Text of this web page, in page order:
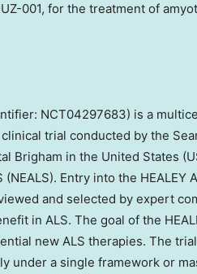
001, for the treatment of
NCT04297683) is a
trial conducted by the
Brigham in the United States
Entry into the HEALEY
and selected by expert
in ALS. The goal of the
new ALS therapies. The
under a single framework or